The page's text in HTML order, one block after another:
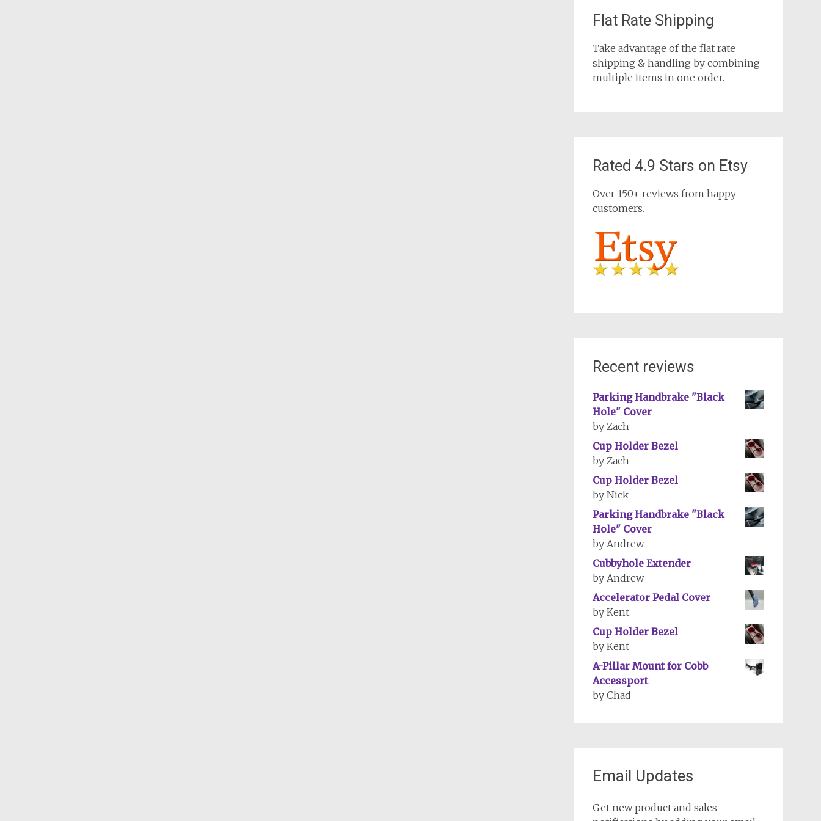
Flat Rate Shipping
Take advantage of the flat rate
shipping & handling by combining
multiple items in one order.
Rated 4.9 Stars on Etsy
Over 150+ reviews from happy
customers.
Recent reviews
Parking Handbrake "Black
Hole" Cover
by Zach
Cup Holder Bezel
by Zach
Cup Holder Bezel
by Nick
Parking Handbrake "Black
Hole" Cover
by Andrew
Cubbyhole Extender
by Andrew
Accelerator Pedal Cover
by Kent
Cup Holder Bezel
by Kent
A-Pillar Mount for Cobb
Accessport
by Chad
Email Updates
Get new product and sales